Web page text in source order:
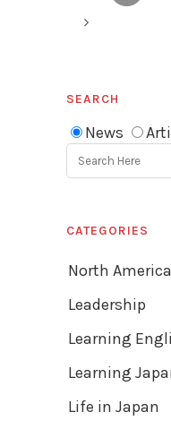
SEARCH
News
CATEGORIES
North America
Leadership
Learning
Learning
Life in Japan